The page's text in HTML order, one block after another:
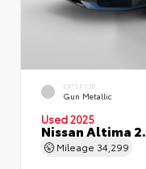
EXTERIOR
Gun Metallic
Used 2025
Nissan Altima
Mileage 34,299